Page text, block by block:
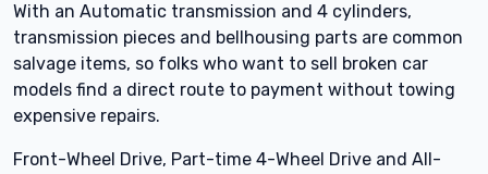
With an Automatic transmission and 4 cylinders,
transmission pieces and bellhousing parts are common
salvage items, so folks who want to sell broken car
models find a direct route to payment without towing
expensive repairs.
Front-Wheel Drive, Part-time 4-Wheel Drive and All-